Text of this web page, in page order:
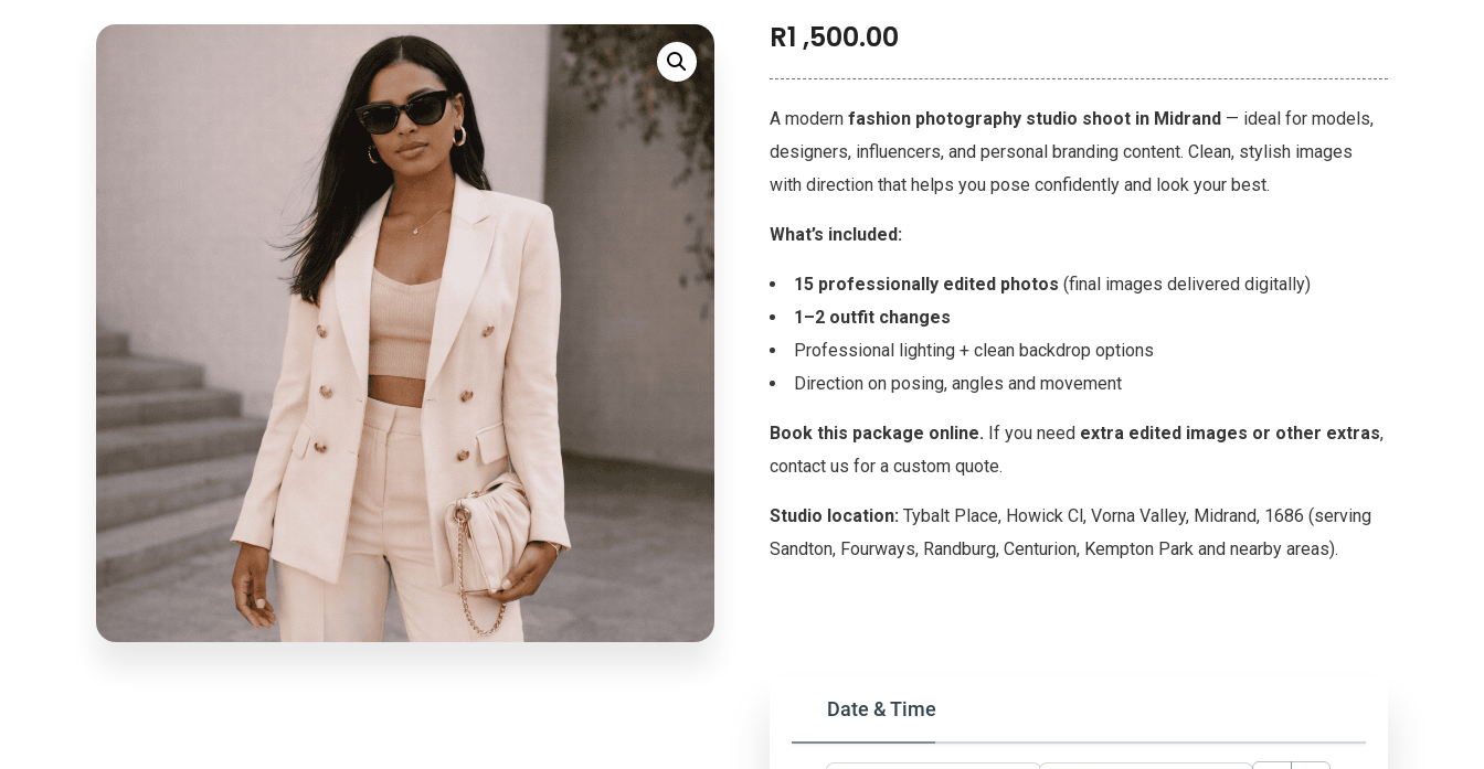
R1 ,500.00
A modern fashion photography studio shoot in Midrand — ideal for models,
designers, influencers, and personal branding content. Clean, stylish images
with direction that helps you pose confidently and look your best.
What’s included:
15 professionally edited photos (final images delivered digitally)
1–2 outfit changes
Professional lighting + clean backdrop options
Direction on posing, angles and movement
Book this package online. If you need extra edited images or other extras,
contact us for a custom quote.
Studio location: Tybalt Place, Howick Cl, Vorna Valley, Midrand, 1686 (serving
Sandton, Fourways, Randburg, Centurion, Kempton Park and nearby areas).
Date & Time